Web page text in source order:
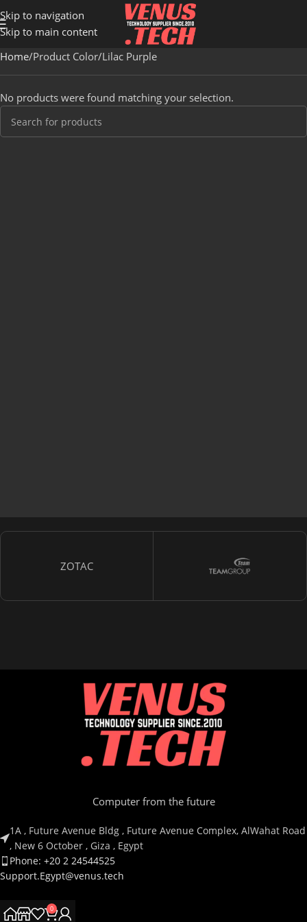
Skip to navigation
Skip to main content
Home Product Color Lilac Purple
No products were found matching your selection.
ZOTAC
Computer from the future
1A , Future Avenue Bldg , Future Avenue Complex, AlWahat Road
, New 6 October , Giza , Egypt
Phone: +20 2 24544525
Support.Egypt@venus.tech
Country
0